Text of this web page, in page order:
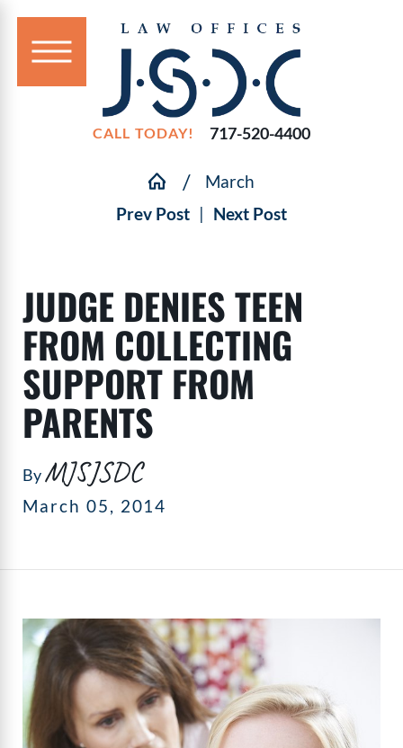
CALL TODAY! 717-520-4400
March
Prev Post | Next Post
JUDGE DENIES TEEN
FROM COLLECTING
SUPPORT FROM
PARENTS
ByMJSJSDC
March 05, 2014